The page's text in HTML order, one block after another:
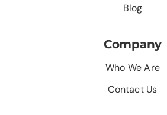
Blog
Company
Who We Are
Contact Us